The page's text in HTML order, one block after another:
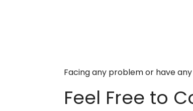
Facing any problem or have
Feel Free to